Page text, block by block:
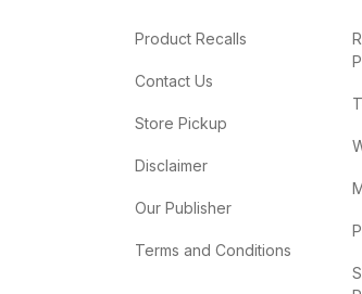
Product Recalls
Contact Us
Store Pickup
Disclaimer
Our Publisher
Terms and Conditions